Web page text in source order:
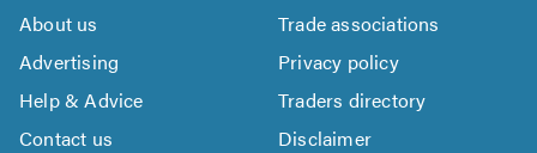
About us
Trade associations
Advertising
Privacy policy
Help & Advice
Traders directory
Contact us
Disclaimer